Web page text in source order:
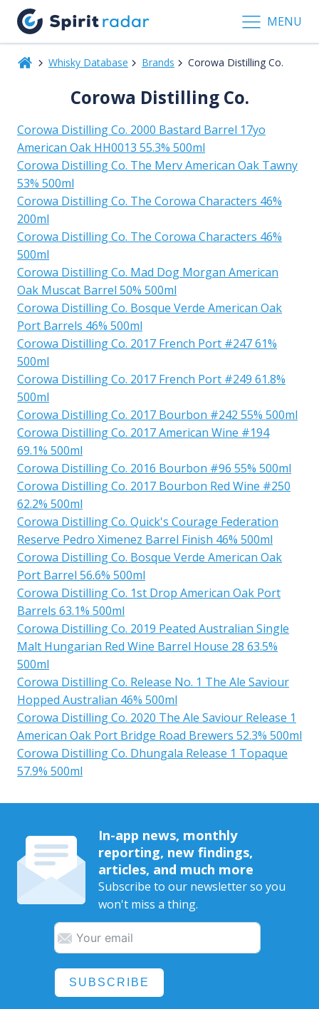
MENU
Whisky Database Brands Corowa Distilling Co.
Corowa Distilling Co.
Corowa Distilling Co. 2000 Bastard Barrel 17yo
American Oak HH0013 55.3% 500ml
Corowa Distilling Co. The Merv American Oak Tawny
53% 500ml
Corowa Distilling Co. The Corowa Characters 46%
200ml
Corowa Distilling Co. The Corowa Characters 46%
500ml
Corowa Distilling Co. Mad Dog Morgan American
Oak Muscat Barrel 50% 500ml
Corowa Distilling Co. Bosque Verde American Oak
Port Barrels 46% 500ml
Corowa Distilling Co. 2017 French Port #247 61%
500ml
Corowa Distilling Co. 2017 French Port #249 61.8%
500ml
Corowa Distilling Co. 2017 Bourbon #242 55% 500ml
Corowa Distilling Co. 2017 American Wine #194
69.1% 500ml
Corowa Distilling Co. 2016 Bourbon #96 55% 500ml
Corowa Distilling Co. 2017 Bourbon Red Wine #250
62.2% 500ml
Corowa Distilling Co. Quick's Courage Federation
Reserve Pedro Ximenez Barrel Finish 46% 500ml
Corowa Distilling Co. Bosque Verde American Oak
Port Barrel 56.6% 500ml
Corowa Distilling Co. 1st Drop American Oak Port
Barrels 63.1% 500ml
Corowa Distilling Co. 2019 Peated Australian Single
Malt Hungarian Red Wine Barrel House 28 63.5%
500ml
Corowa Distilling Co. Release No. 1 The Ale Saviour
Hopped Australian 46% 500ml
Corowa Distilling Co. 2020 The Ale Saviour Release 1
American Oak Port Bridge Road Brewers 52.3% 500ml
Corowa Distilling Co. Dhungala Release 1 Topaque
57.9% 500ml
In-app news, monthly
reporting, new findings,
articles, and much more
Subscribe to our newsletter so you
won't miss a thing.
SUBSCRIBE